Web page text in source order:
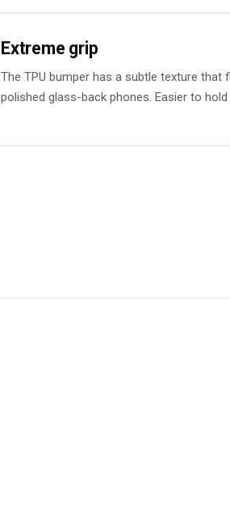
Extreme grip
The TPU bumper has a subtle texture
polished glass-back phones. Easier to